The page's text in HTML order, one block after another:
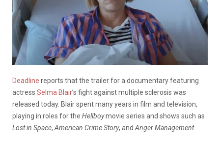
Deadline reports that the trailer for a documentary featuring
actress Selma Blair’s fight against multiple sclerosis was
released today. Blair spent many years in film and television,
playing in roles for the Hellboymovie series and shows such as
Lost in Space, American Crime Story, and Anger Management.